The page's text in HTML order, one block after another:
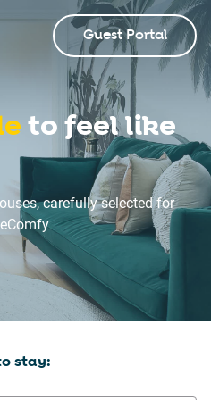
Guest Portal
to feel like
carefully selected for
stay: